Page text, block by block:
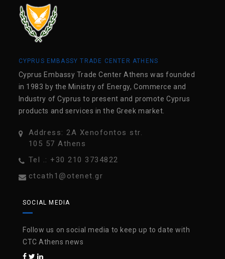
CYPRUS EMBASSY TRADE CENTER ATHENS
Cyprus Embassy Trade Center Athens was founded
in 1983 by the Ministry of Energy, Commerce and
Industry of Cyprus to present and promote Cyprus
products and services in the Greek market.
Address: 2A Xenofontos str.
105 57 Athens
Tel .: +30 210 3734822
ctcath1@otenet.gr
SOCIAL MEDIA
Follow us on social media to keep up to date with
CTC Athens news